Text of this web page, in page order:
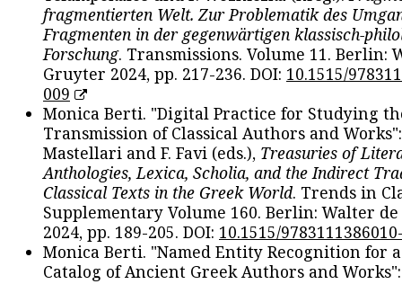
fragmentierten Welt. Zur Problematik des
Fragmenten in der gegenwärtigen klassisch-
Forschung. Transmissions. Volume 11. Berlin:
Gruyter 2024, pp. 217-236. DOI: 10.1515/
009
Monica Berti. "Digital Practice for Studying
Transmission of Classical Authors and
Mastellari and F. Favi (eds.), Treasuries of
Anthologies, Lexica, Scholia, and the Indirect
Classical Texts in the Greek World. Trends in
Supplementary Volume 160. Berlin: Walter
2024, pp. 189-205. DOI: 10.1515/
Monica Berti. "Named Entity Recognition for
Catalog of Ancient Greek Authors and